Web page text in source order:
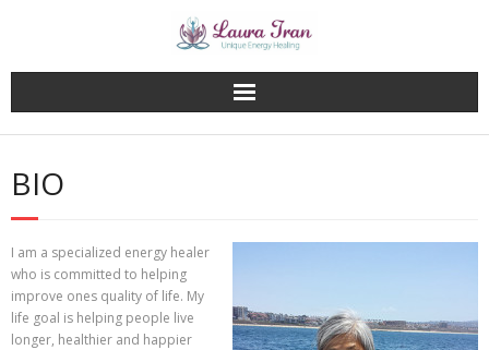
BIO
I am a specialized energy healer
who is committed to helping
improve ones quality of life. My
life goal is helping people live
longer, healthier and happier